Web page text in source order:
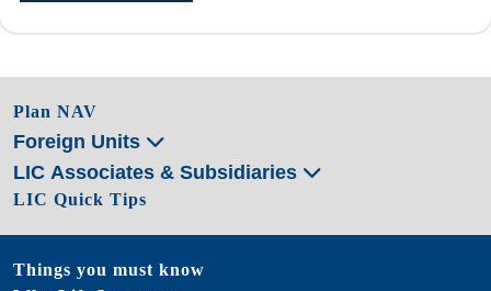
Plan NAV
Foreign Units
LIC Associates & Subsidiaries
LIC Quick Tips
Things you must know